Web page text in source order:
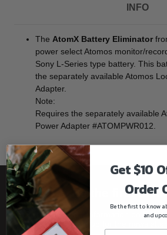
INFO
The AtomX Battery Eliminator
power select Atomos monitor/
Sony L-Series type battery. This
the separately available Atomos
Adapter.
Note:
Requires the separately available
Power Adapter #ATOMPWR012.
Be the first to
Get all the latest information on
Sign up for the newsletter
Get $10
Order
Be the first to know
and